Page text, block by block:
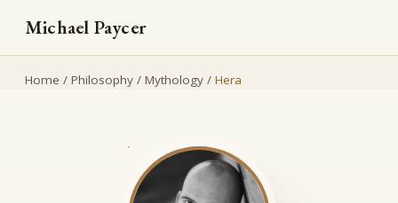
Michael Paycer
Home / Philosophy / Mythology / Hera